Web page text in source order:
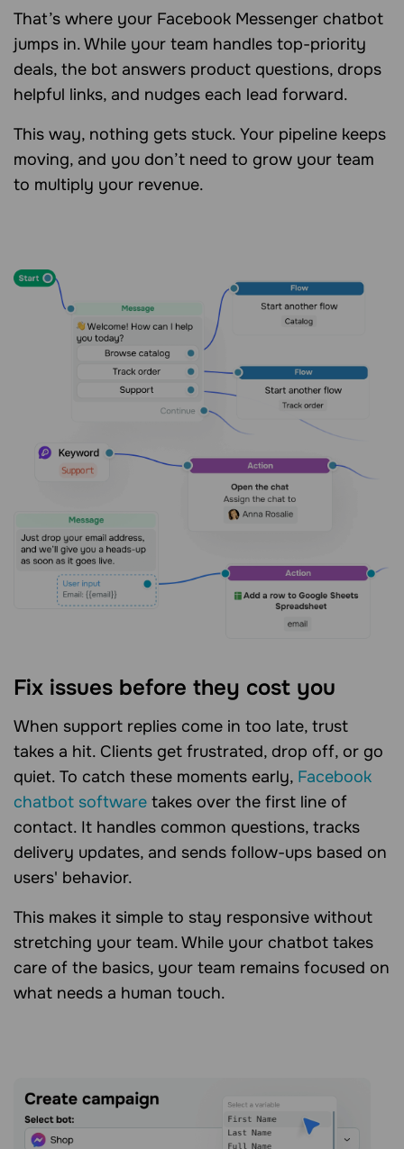
That’s where your Facebook Messenger chatbot
jumps in. While your team handles top-priority
deals, the bot answers product questions, drops
helpful links, and nudges each lead forward.
This way, nothing gets stuck. Your pipeline keeps
moving, and you don’t need to grow your team
to multiply your revenue.
Fix issues before they cost you
When support replies come in too late, trust
takes a hit. Clients get frustrated, drop off, or go
quiet. To catch these moments early, Facebook
chatbot software takes over the first line of
contact. It handles common questions, tracks
delivery updates, and sends follow-ups based on
users' behavior.
This makes it simple to stay responsive without
stretching your team. While your chatbot takes
care of the basics, your team remains focused on
what needs a human touch.